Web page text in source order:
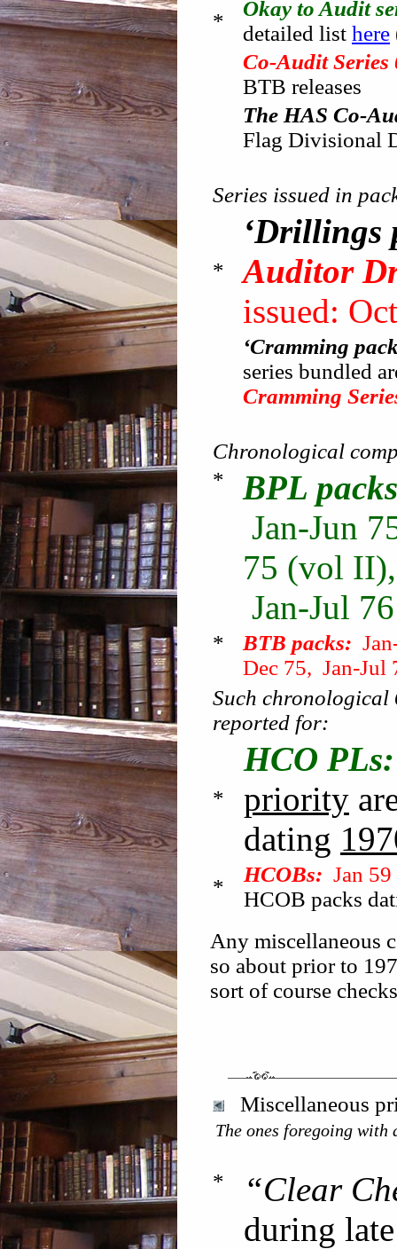
*
Okay to Audit
detailed list here
Co-Audit Series
BTB releases
The HAS Co-
Flag Divisional
Series issued in
*
‘Drillings
Auditor
issued:
‘Cramming
series bundled
Cramming
Chronological
*
BPL
Jan-Jun
75 (vol
Jan-Jul 76
* BTB packs:
Dec 75, Jan-Jul
Such chronological
reported for:
*
HCO PLs:
priority
dating
*
HCOBs: Jan
HCOB packs
Any miscellaneous
so about prior to
sort of course
Miscellaneous
The ones foregoing
*
“Clear
during